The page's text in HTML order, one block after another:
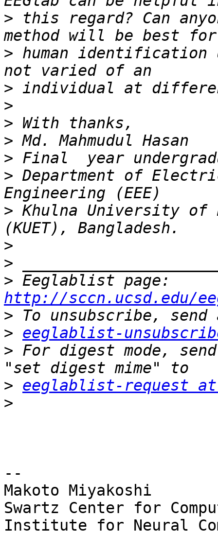
> this regard? Can
> human identification
>
>
>
>
>
> Department of
> Khulna University of
>
>
>
http://sccn.ucsd.edu/
>
> eeglablist-
> For digest mode,
> eeglablist-request at
>
--
Makoto Miyakoshi
Swartz Center for
Institute for Neural